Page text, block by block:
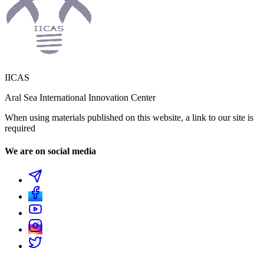
IICAS
Aral Sea International Innovation Center
When using materials published on this website, a link to our site is
required
We are on social media